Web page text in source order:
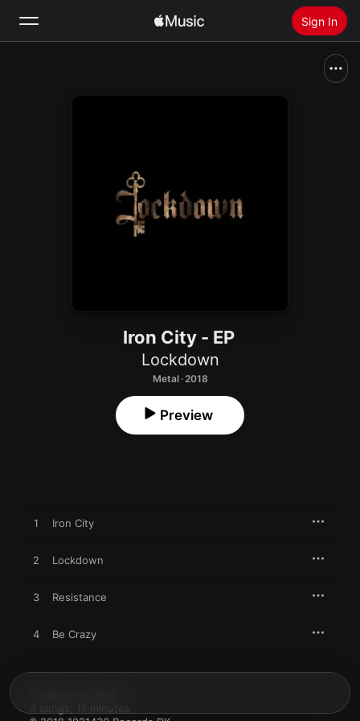
Sign In
Iron City - EP
Lockdown
Metal · 2018
Preview
1 Iron City
2 Lockdown
3 Resistance
4 Be Crazy
4 songs, 17 minutes